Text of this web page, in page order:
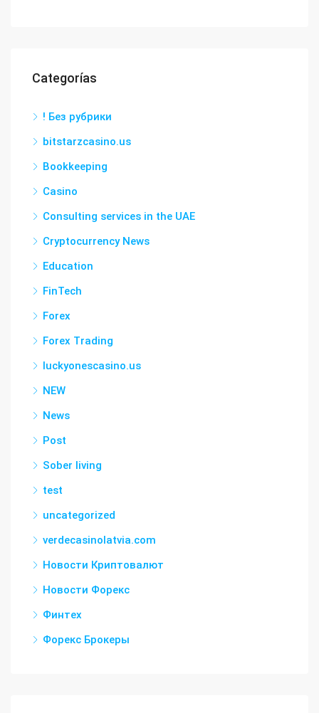
Categorías
! Без рубрики
bitstarzcasino.us
Bookkeeping
Casino
Consulting services in the UAE
Cryptocurrency News
Education
FinTech
Forex
Forex Trading
luckyonescasino.us
NEW
News
Post
Sober living
test
uncategorized
verdecasinolatvia.com
Новости Криптовалют
Новости Форекс
Финтех
Форекс Брокеры